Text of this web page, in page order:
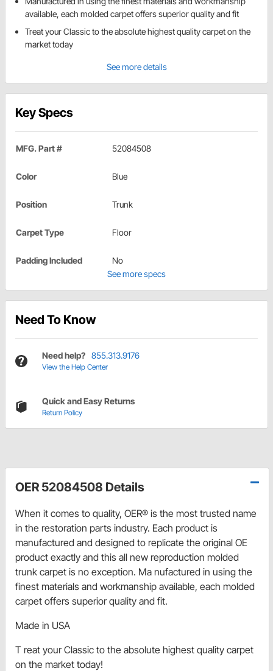
available, each molded carpet offers superior quality and fit
Treat your Classic to the absolute highest quality carpet on the
market today
See more details
Key Specs
MFG. Part # 52084508
Color Blue
Position Trunk
Carpet Type Floor
Padding Included
No
See more specs
Need To Know
Need help? 855.313.9176
View the Help Center
Quick and Easy Returns
Return Policy
OER 52084508 Details
When it comes to quality, OER® is the most trusted name
in the restoration parts industry. Each product is
manufactured and designed to replicate the original OE
product exactly and this all new reproduction molded
trunk carpet is no exception. Ma nufactured in using the
finest materials and workmanship available, each molded
carpet offers superior quality and fit.
Made in USA
T reat your Classic to the absolute highest quality carpet
on the market today!